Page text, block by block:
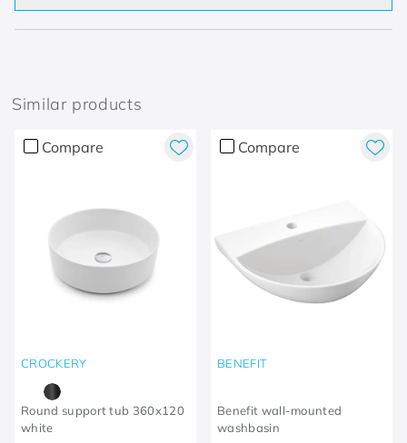
Similar products
Compare
CROCKERY
Round support tub 360x120
white
Compare
BENEFIT
Benefit wall-mounted
washbasin